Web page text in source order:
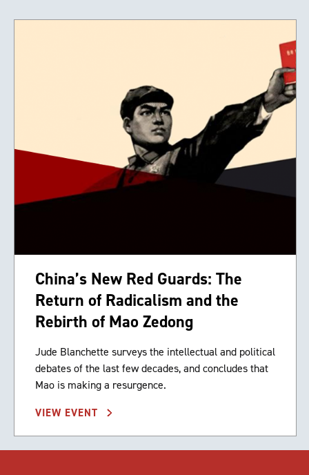
China’s New Red Guards: The
Return of Radicalism and the
Rebirth of Mao Zedong
Jude Blanchette surveys the intellectual and political
debates of the last few decades, and concludes that
Mao is making a resurgence.
VIEW EVENT